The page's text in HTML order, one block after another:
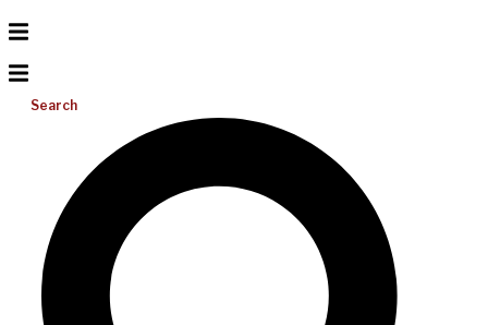
Search